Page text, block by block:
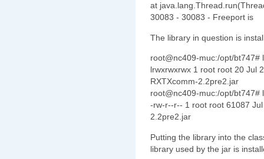
at
30083 - 30083 - Freeport is
The library in question is
root@nc409-muc:/opt/bt747#
lrwxrwxrwx 1 root root 20 Jul
RXTXcomm-2.2pre2.jar
root@nc409-muc:/opt/bt747#
-rw-r--r-- 1 root root 61087
2.2pre2.jar
Putting the library into the
library used by the jar is